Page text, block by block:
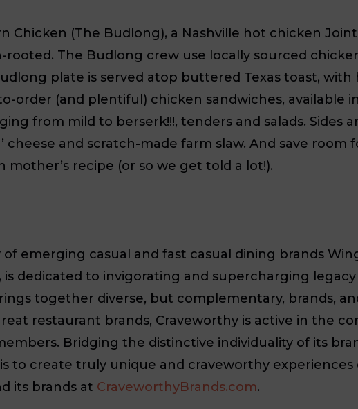
Chicken (The Budlong), a Nashville hot chicken
rooted. The Budlong crew use locally sourced
plate is served atop buttered Texas toast,
order (and plentiful) chicken sandwiches, available
from mild to berserk!!!, tenders and salads. Sides
cheese and scratch-made farm slaw. And save
recipe (or so we get told a lot!).
emerging casual and fast casual dining brands
is dedicated to invigorating and supercharging
together diverse, but complementary, brands,
restaurant brands, Craveworthy is active in the
Bridging the distinctive individuality of its
to create truly unique and craveworthy
its brands at CraveworthyBrands.com.